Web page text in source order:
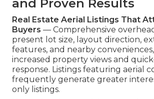
and Proven Results
Real Estate Aerial Listings That
Buyers — Comprehensive
present lot size, layout direction,
features, and nearby
increased property views and
response. Listings featuring aerial
frequently generate greater
only listings.